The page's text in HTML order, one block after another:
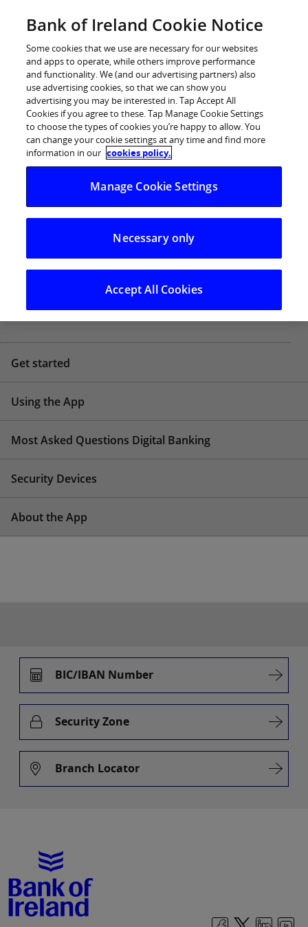
Back Categories
Mobile App - Set up
Mobile App - Set up
HELP CENTRE TOPICS
Get started
Using the App
Most Asked Questions Digital Banking
Security Devices
About the App
BIC/IBAN Number
Security Zone
Branch Locator
Bank of Ireland Cookie Notice
Some cookies that we use are necessary for our websites
and apps to operate, while others improve performance
and functionality. We (and our advertising partners) also
use advertising cookies, so that we can show you
advertising you may be interested in. Tap Accept All
Cookies if you agree to these. Tap Manage Cookie Settings
to choose the types of cookies you’re happy to allow. You
can change your cookie settings at any time and find more
information in our cookies policy.
Manage Cookie Settings
Necessary only
Accept All Cookies